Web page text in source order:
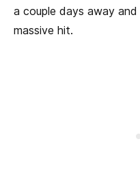
a couple days away
massive hit.